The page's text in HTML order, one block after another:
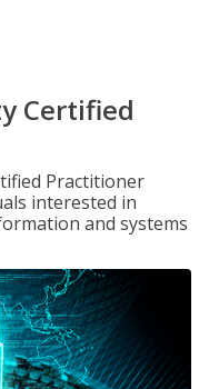
Certified
Practitioner
interested in
and systems